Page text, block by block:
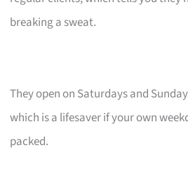
breaking a sweat.
They open on Saturdays and
which is a lifesaver if your own
packed.